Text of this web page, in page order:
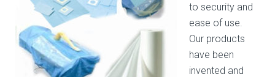
to security and
ease of use.
Our products
have been
invented and